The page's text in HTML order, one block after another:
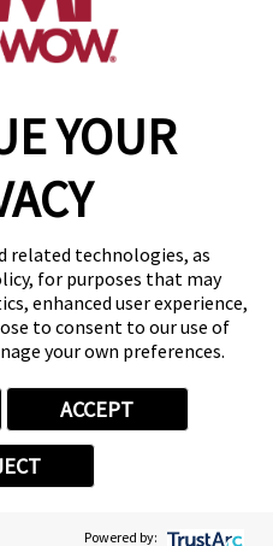
YOUR
related technologies, as
for purposes that may
enhanced user experience,
to consent to our use of
your own preferences.
ACCEPT
Powered by:
2713
Bow Wow
Policy
Choices